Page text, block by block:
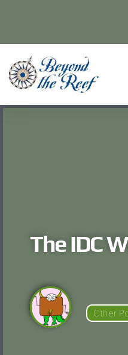
The IDC
Other